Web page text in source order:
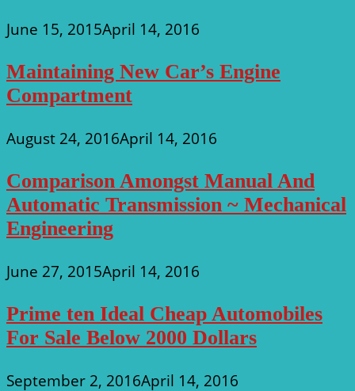
June 15, 2015April 14, 2016
Maintaining New Car’s Engine
Compartment
August 24, 2016April 14, 2016
Comparison Amongst Manual And
Automatic Transmission ~ Mechanical
Engineering
June 27, 2015April 14, 2016
Prime ten Ideal Cheap Automobiles
For Sale Below 2000 Dollars
September 2, 2016April 14, 2016